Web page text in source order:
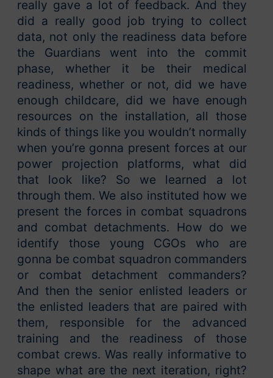
really gave a lot of feedback. And they
did a really good job trying to collect
data, not only the readiness data before
the Guardians went into the commit
phase, whether it be their medical
readiness, whether or not, did we have
enough childcare, did we have enough
resources on the installation, all those
kinds of things like you wouldn’t normally
when you’re gonna present forces at our
power projection platforms, what did
that look like? So we learned a lot
through them. We also instituted how we
present the forces in combat squadrons
and combat detachments. How do we
identify those young CGOs who are
gonna be combat squadron commanders
or combat detachment commanders?
And then the senior enlisted leaders or
the enlisted leaders that are paired with
them, responsible for the advanced
training and the readiness of those
combat crews. Was really informative to
shape what are the next iteration, right?